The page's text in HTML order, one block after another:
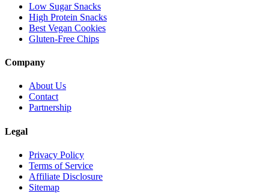
Low Sugar Snacks
High Protein Snacks
Best Vegan Cookies
Gluten-Free Chips
Company
About Us
Contact
Partnership
Legal
Privacy Policy
Terms of Service
Affiliate Disclosure
Sitemap